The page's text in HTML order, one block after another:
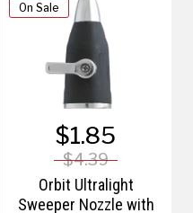
On Sale
$1.85
$4.39
Orbit Ultralight
Sweeper Nozzle with